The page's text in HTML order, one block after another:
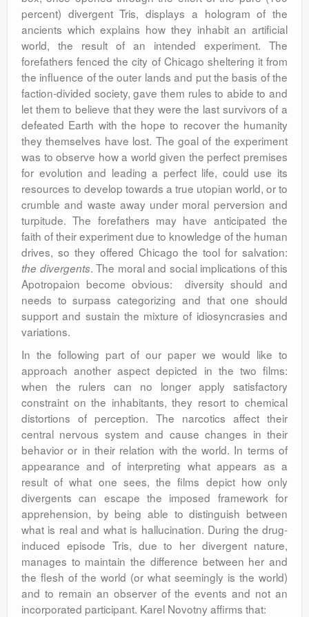
percent) divergent Tris, displays a hologram of the
ancients which explains how they inhabit an artificial
world, the result of an intended experiment. The
forefathers fenced the city of Chicago sheltering it from
the influence of the outer lands and put the basis of the
faction-divided society, gave them rules to abide to and
let them to believe that they were the last survivors of a
defeated Earth with the hope to recover the humanity
they themselves have lost. The goal of the experiment
was to observe how a world given the perfect premises
for evolution and leading a perfect life, could use its
resources to develop towards a true utopian world, or to
crumble and waste away under moral perversion and
turpitude. The forefathers may have anticipated the
faith of their experiment due to knowledge of the human
drives, so they offered Chicago the tool for salvation:
the divergents. The moral and social implications of this
Apotropaion become obvious: diversity should and
needs to surpass categorizing and that one should
support and sustain the mixture of idiosyncrasies and
variations.
In the following part of our paper we would like to
approach another aspect depicted in the two films:
when the rulers can no longer apply satisfactory
constraint on the inhabitants, they resort to chemical
distortions of perception. The narcotics affect their
central nervous system and cause changes in their
behavior or in their relation with the world. In terms of
appearance and of interpreting what appears as a
result of what one sees, the films depict how only
divergents can escape the imposed framework for
apprehension, by being able to distinguish between
what is real and what is hallucination. During the drug-
induced episode Tris, due to her divergent nature,
manages to maintain the difference between her and
the flesh of the world (or what seemingly is the world)
and to remain an observer of the events and not an
incorporated participant. Karel Novotny affirms that: